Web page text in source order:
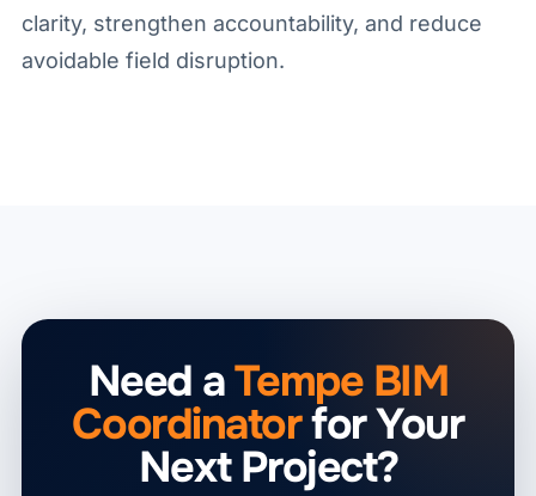
clarity, strengthen accountability, and reduce
avoidable field disruption.
Need aTempe BIM
Coordinatorfor Your
Next Project?